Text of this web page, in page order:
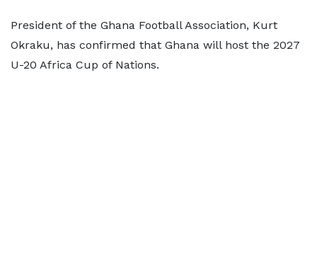
President of the Ghana Football Association, Kurt
Okraku, has confirmed that Ghana will host the 2027
U-20 Africa Cup of Nations.